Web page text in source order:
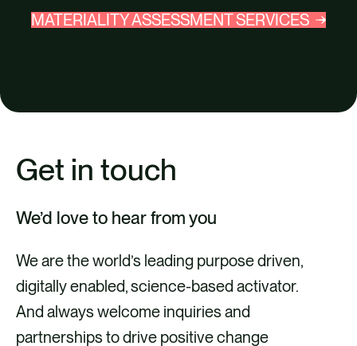
MATERIALITY ASSESSMENT SERVICES
Get in touch
We’d love to hear from you
We are the world’s leading purpose driven,
digitally enabled, science-based activator.
And always welcome inquiries and
partnerships to drive positive change